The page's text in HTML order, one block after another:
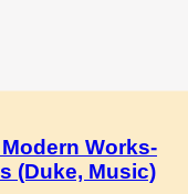
Works-
(Duke, Music)